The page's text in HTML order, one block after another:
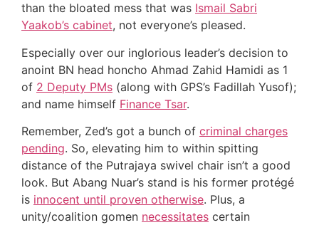
than the bloated mess that was Ismail Sabri
Yaakob’s cabinet, not everyone’s pleased.
Especially over our inglorious leader’s decision to
anoint BN head honcho Ahmad Zahid Hamidi as 1
of 2 Deputy PMs (along with GPS’s Fadillah Yusof);
and name himself Finance Tsar.
Remember, Zed’s got a bunch of criminal charges
pending. So, elevating him to within spitting
distance of the Putrajaya swivel chair isn’t a good
look. But Abang Nuar’s stand is his former protégé
is innocent until proven otherwise. Plus, a
unity/coalition gomen necessitates certain